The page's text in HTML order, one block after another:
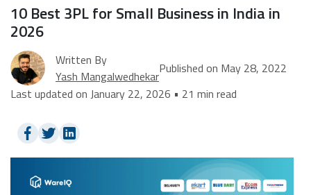
10 Best 3PL for Small Business in India in
2026
Written By
Yash MangalwedhekarPublished on May 28, 2022
Last updated on January 22, 2026 • 21 min read